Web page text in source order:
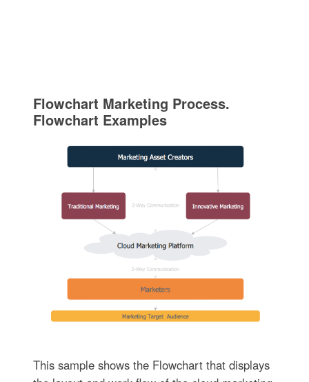
Flowchart Marketing Process.
Flowchart Examples
This sample shows the Flowchart that displays